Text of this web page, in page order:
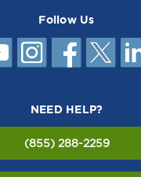
Follow Us
NEED HELP?
(855) 288-2259